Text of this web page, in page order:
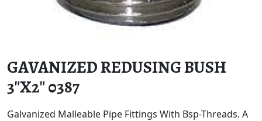
GAVANIZED REDUSING BUSH
3″X2″ 0387
Galvanized Malleable Pipe Fittings With Bsp-Threads. A